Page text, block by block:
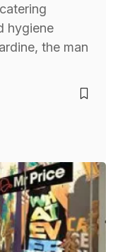
hygiene
the man